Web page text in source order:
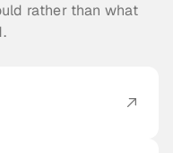
rather than what